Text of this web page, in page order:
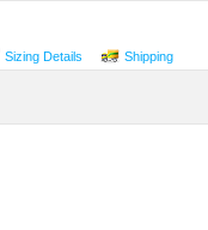
Sizing Details Shipping